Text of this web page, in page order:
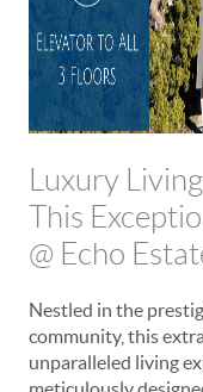
Luxury
This
@ Echo
Nestled in the
community, this
unparalleled living